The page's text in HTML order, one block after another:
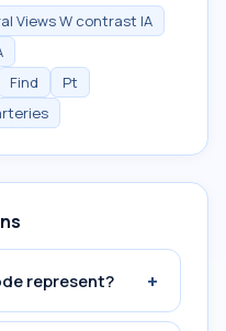
Views W contrast IA
Find
Pt
represent? +